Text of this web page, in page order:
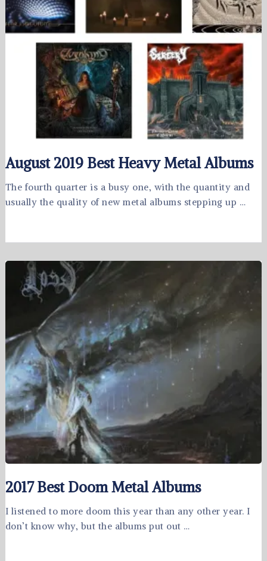
August 2019 Best Heavy Metal Albums
The fourth quarter is a busy one, with the quantity and
usually the quality of new metal albums stepping up …
2017 Best Doom Metal Albums
I listened to more doom this year than any other year. I
don’t know why, but the albums put out …